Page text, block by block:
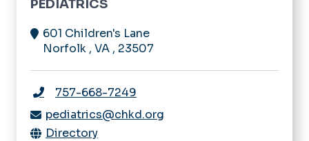
PEDIATRICS
601 Children's Lane
Norfolk , VA , 23507
757-668-7249
pediatrics@chkd.org
Directory